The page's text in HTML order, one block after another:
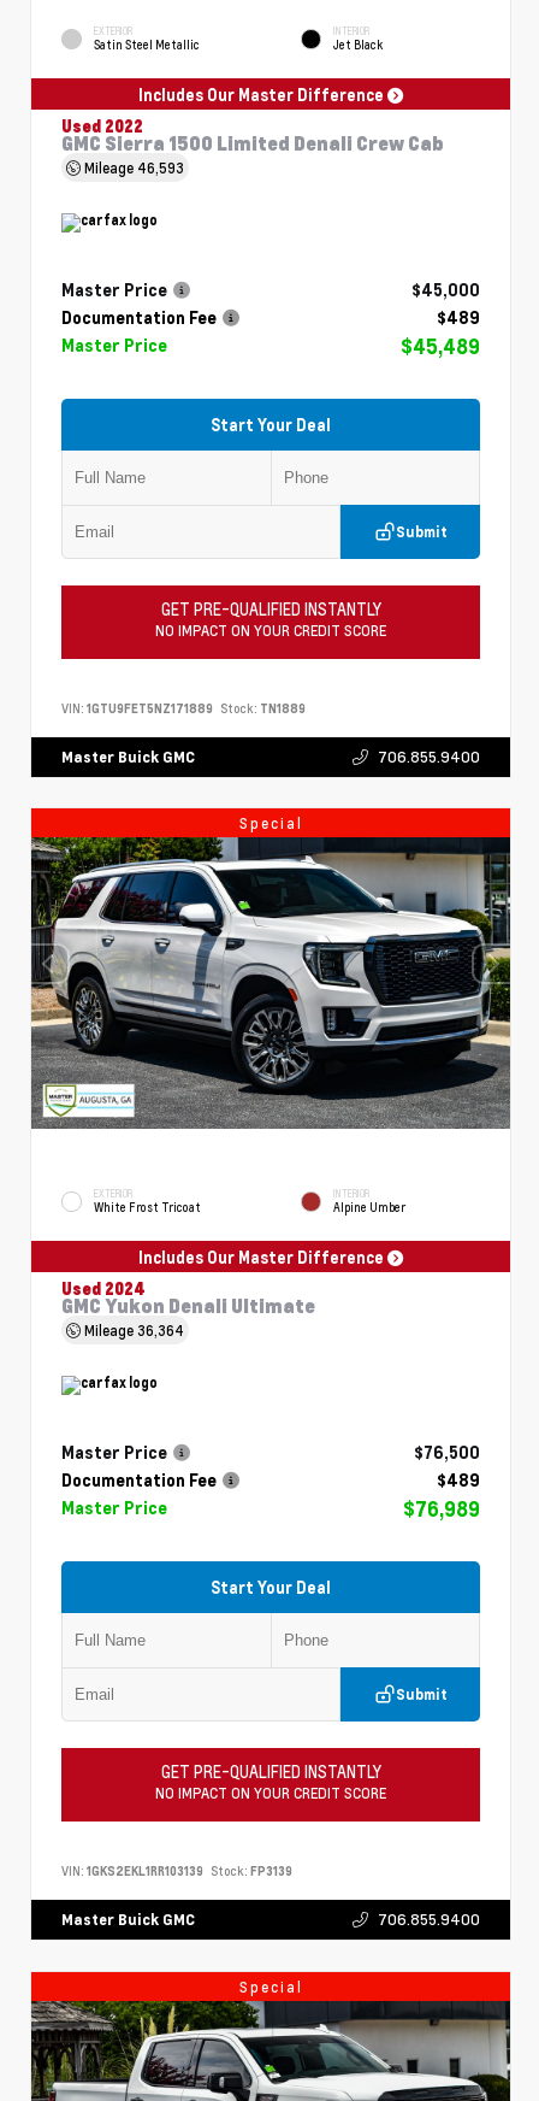
EXTERIOR
Satin Steel Metallic
INTERIOR
Jet Black
Includes Our Master Difference
Used 2022
GMC Sierra 1500 Limited Denali Crew Cab
Mileage 46,593
Master Price
$45,000
Documentation Fee
$489
Master Price
$45,489
Start Your Deal
Submit
GET PRE-QUALIFIED INSTANTLY
NO IMPACT ON YOUR CREDIT SCORE
VIN: 1GTU9FET5NZ171889 Stock: TN1889
Master Buick GMC 706.855.9400
Special
EXTERIOR
White Frost Tricoat
INTERIOR
Alpine Umber
Includes Our Master Difference
Used 2024
GMC Yukon Denali Ultimate
Mileage36,364
Master Price
$76,500
Documentation Fee
$489
Master Price
$76,989
Start Your Deal
Submit
GET PRE-QUALIFIED INSTANTLY
NO IMPACT ON YOUR CREDIT SCORE
VIN: 1GKS2EKL1RR103139 Stock: FP3139
Master Buick GMC 706.855.9400
Special